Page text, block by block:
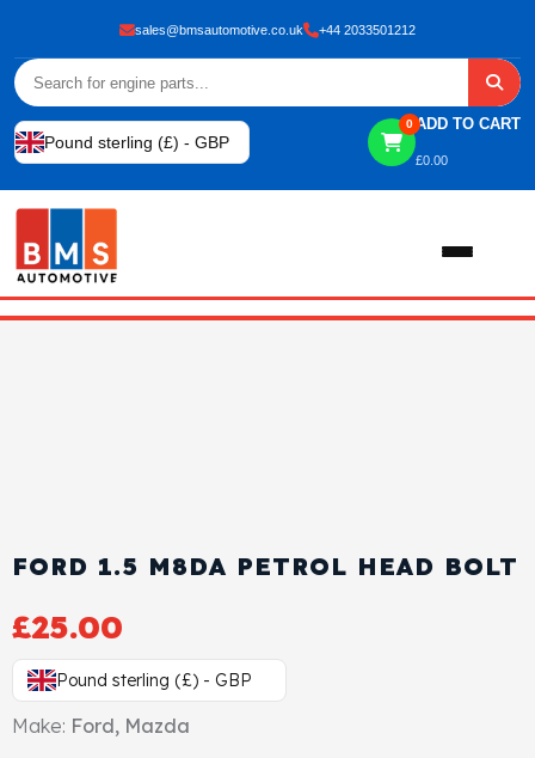
sales@bmsautomotive.co.uk +44 2033501212
Pound sterling (£) - GBP
0 ADD TO CART
£0.00
Gasket
Head Gasket
Contact Us
FORD 1.5 M8DA PETROL HEAD BOLT
£25.00
Pound sterling (£) - GBP
Make: Ford, Mazda